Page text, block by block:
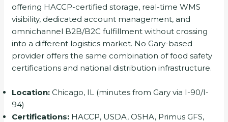
offering HACCP-certified storage, real-time WMS
visibility, dedicated account management, and
omnichannel B2B/B2C fulfillment without crossing
into a different logistics market. No Gary-based
provider offers the same combination of food safety
certifications and national distribution infrastructure.
Location: Chicago, IL (minutes from Gary via I-90/I-
94)
Certifications: HACCP, USDA, OSHA, Primus GFS,